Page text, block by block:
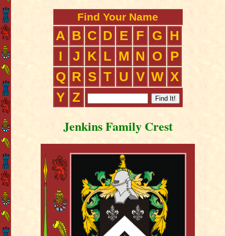
Find Your Name
A B C D E F G
H
I
J K L M N O
P
Q R S T U V W X
Y Z
Jenkins Family Crest